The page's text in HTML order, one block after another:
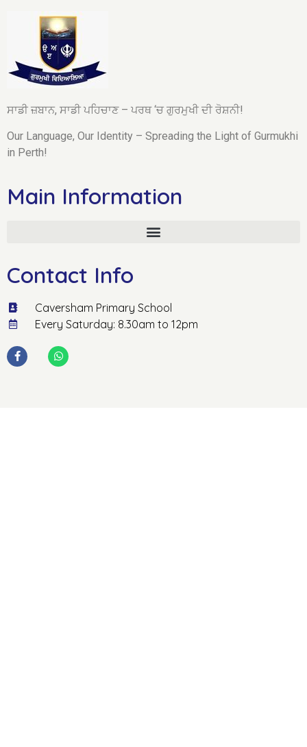
ਸਾਡੀ ਜ਼ਬਾਨ, ਸਾਡੀ ਪਹਿਚਾਣ – ਪਰਥ ‘ਚ ਗੁਰਮੁਖੀ ਦੀ ਰੋਸ਼ਨੀ!
Our Language, Our Identity – Spreading the Light of Gurmukhi
in Perth!
Main Information
Contact Info
Caversham Primary School
Every Saturday: 8.30am to 12pm